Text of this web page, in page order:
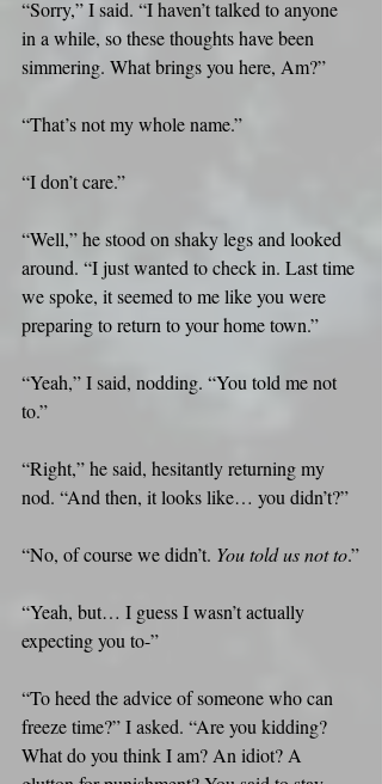
“Sorry,” I said. “I haven’t talked to anyone
in a while, so these thoughts have been
simmering. What brings you here, Am?”
“That’s not my whole name.”
“I don’t care.”
“Well,” he stood on shaky legs and looked
around. “I just wanted to check in. Last time
we spoke, it seemed to me like you were
preparing to return to your home town.”
“Yeah,” I said, nodding. “You told me not
to.”
“Right,” he said, hesitantly returning my
nod. “And then, it looks like… you didn’t?”
“No, of course we didn’t. You told us not to.”
“Yeah, but… I guess I wasn’t actually
expecting you to-”
“To heed the advice of someone who can
freeze time?” I asked. “Are you kidding?
What do you think I am? An idiot? A